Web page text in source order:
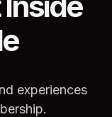
experiences